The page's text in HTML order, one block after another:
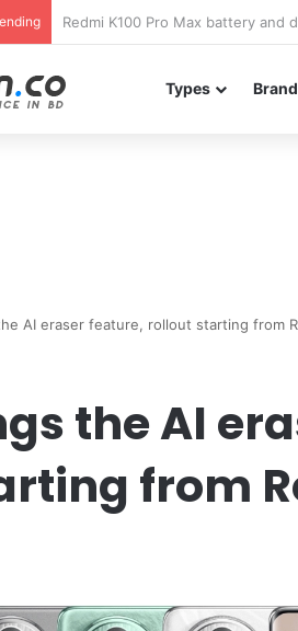
Types
AI eraser feature, rollout starting from
the AI
from